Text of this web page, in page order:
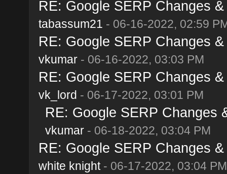
RE: Google SERP Changes
tabassum21 - 06-16-2022, 02:59
RE: Google SERP Changes
vkumar- 06-16-2022, 03:03 PM
RE: Google SERP Changes
vk_lord - 06-17-2022, 03:01 PM
RE: Google SERP Changes
vkumar- 06-18-2022, 03:04 PM
RE: Google SERP Changes
white knight- 06-17-2022, 03:04 PM